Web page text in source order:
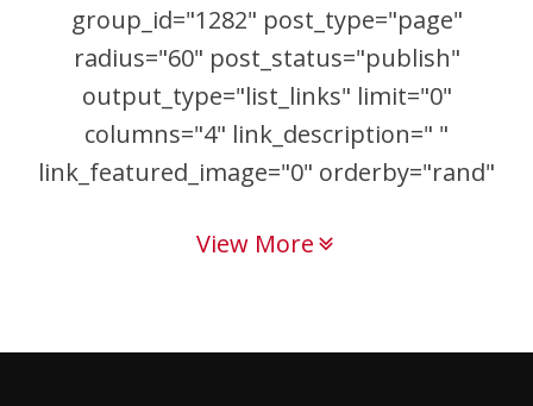
group_id="1282" post_type="page"
radius="60" post_status="publish"
output_type="list_links" limit="0"
columns="4" link_description=" "
link_featured_image="0" orderby="rand"
View More